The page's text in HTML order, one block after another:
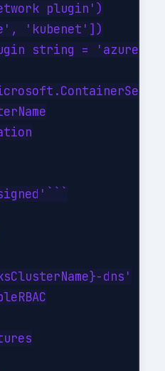
plugin')
'kubenet'])
string = 'azure'
dns'